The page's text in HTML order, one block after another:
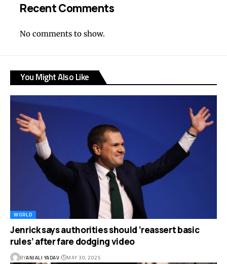
Recent Comments
No comments to show.
You Might Also Like
WORLD
Jenrick says authorities should ‘reassert basic
rules’ after fare dodging video
BYANJALI YADAV MAY 30, 2025